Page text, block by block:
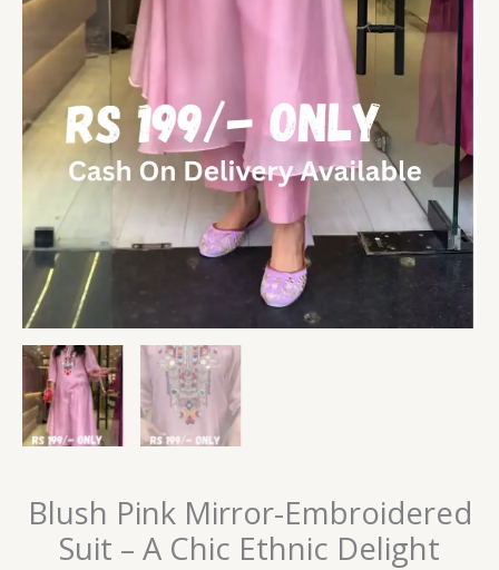
Blush Pink Mirror-Embroidered
Suit – A Chic Ethnic Delight